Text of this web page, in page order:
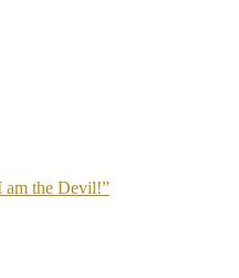
am the Devil!”